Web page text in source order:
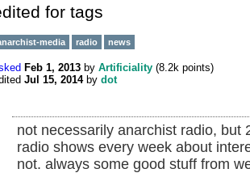
for tags
media radio news
Feb 1, 2013 by Artificiality (8.2k points)
Jul 15, 2014 by dot
not necessarily anarchist radio, but
radio shows every week about
not. always some good stuff from